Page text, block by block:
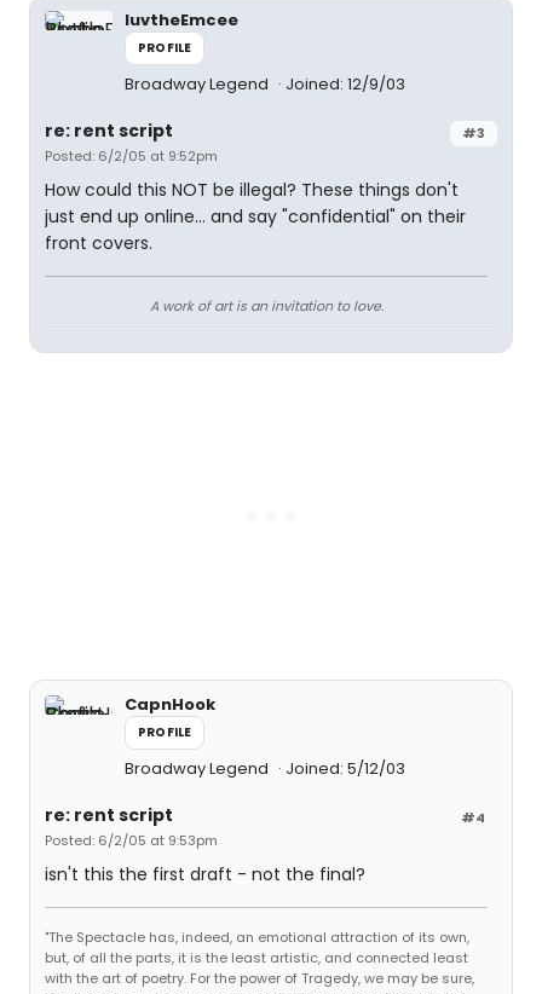
luvtheEmcee
PROFILE
Broadway Legend Joined: 12/9/03
#3
re: rent script
Posted: 6/2/05 at 9:52pm
How could this NOT be illegal? These things don't
just end up online... and say "confidential" on their
front covers.
A work of art is an invitation to love.
CapnHook
PROFILE
Broadway Legend Joined: 5/12/03
#4
re: rent script
Posted: 6/2/05 at 9:53pm
isn't this the first draft - not the final?
"The Spectacle has, indeed, an emotional attraction of its own,
but, of all the parts, it is the least artistic, and connected least
with the art of poetry. For the power of Tragedy, we may be sure,